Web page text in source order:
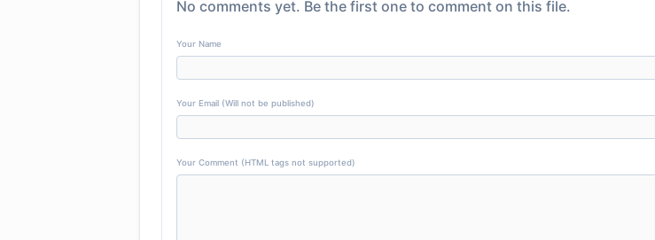
No comments yet. Be the first one to comment on this file.
Your Name
Your Email (Will not be published)
Your Comment (HTML tags not supported)